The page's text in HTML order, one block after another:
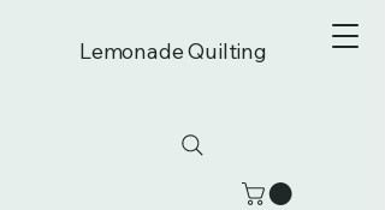
Lemonade Quilting